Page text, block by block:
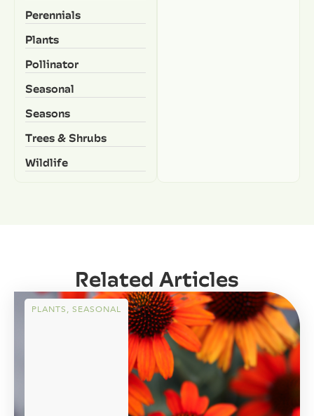
Perennials
Plants
Pollinator
Seasonal
Seasons
Trees & Shrubs
Wildlife
Related Articles
PLANTS, SEASONAL